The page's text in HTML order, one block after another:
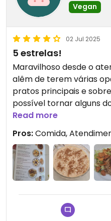
Vegan
02 Jul 2025
5 estrelas!
Maravilhoso desde o
alêm de terem várias
pratos principais e
possível tornar alguns
Provei o Mujadarah e o
delicioso! Recomendo,
Read more
Pros:Comida,